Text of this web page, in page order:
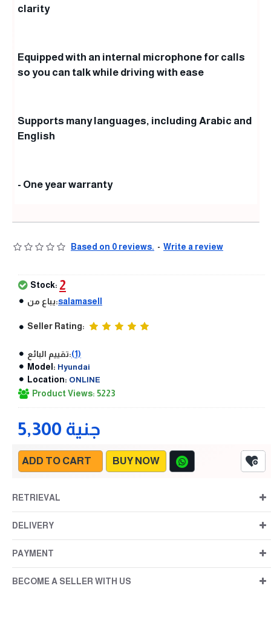
clarity
Equipped with an internal microphone for calls
so you can talk while driving with ease
Supports many languages, including Arabic and
English
- One year warranty
Based on 0 reviews. - Write a review
5,300 جنية
Stock: 2
يباع من:salamasell
Seller Rating:
تقييم البائع:(1)
Model: Hyundai
Location: ONLINE
Product Views: 5223
ADD TO CART BUY NOW
RETRIEVAL
DELIVERY
PAYMENT
BECOME A SELLER WITH US